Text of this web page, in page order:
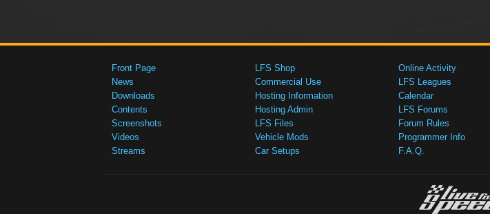
Front Page
News
Downloads
Contents
Screenshots
Videos
Streams
LFS Shop
Commercial Use
Hosting Information
Hosting Admin
LFS Files
Vehicle Mods
Car Setups
Online Activity
LFS Leagues
Calendar
LFS Forums
Forum Rules
Programmer Info
F.A.Q.